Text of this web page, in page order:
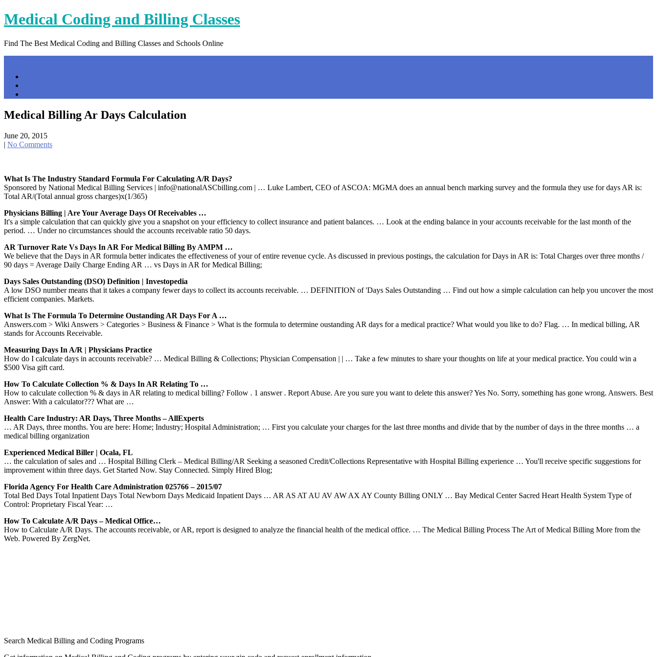
Skip
to
Medical Coding and Billing Classes
Find The Best Medical Coding and Billing Classes and Schools Online
Medical Billing Ar Days Calculation
June 20, 2015
| No Comments
What Is The Industry Standard Formula For Calculating A/R Days?
Sponsored by National Medical Billing Services | info@nationalASCbilling.com | … Luke Lambert, CEO of ASCOA: MGMA does an annual bench marking survey and the formula they use for days AR is:
Total AR/(Total annual gross charges)x(1/365)
Physicians Billing | Are Your Average Days Of Receivables …
It's a simple calculation that can quickly give you a snapshot on your efficiency to collect insurance and patient balances. … Look at the ending balance in your accounts receivable for the last month of the
period. … Under no circumstances should the accounts receivable ratio 50 days.
AR Turnover Rate Vs Days In AR For Medical Billing By AMPM …
We believe that the Days in AR formula better indicates the effectiveness of your of entire revenue cycle. As discussed in previous postings, the calculation for Days in AR is: Total Charges over three months /
90 days = Average Daily Charge Ending AR … vs Days in AR for Medical Billing;
Days Sales Outstanding (DSO) Definition | Investopedia
A low DSO number means that it takes a company fewer days to collect its accounts receivable. … DEFINITION of 'Days Sales Outstanding … Find out how a simple calculation can help you uncover the most
efficient companies. Markets.
What Is The Formula To Determine Oustanding AR Days For A …
Answers.com > Wiki Answers > Categories > Business & Finance > What is the formula to determine oustanding AR days for a medical practice? What would you like to do? Flag. … In medical billing, AR
stands for Accounts Receivable.
Measuring Days In A/R | Physicians Practice
How do I calculate days in accounts receivable? … Medical Billing & Collections; Physician Compensation | | … Take a few minutes to share your thoughts on life at your medical practice. You could win a
$500 Visa gift card.
How To Calculate Collection % & Days In AR Relating To …
How to calculate collection % & days in AR relating to medical billing? Follow . 1 answer . Report Abuse. Are you sure you want to delete this answer? Yes No. Sorry, something has gone wrong. Answers. Best
Answer: With a calculator??? What are …
Health Care Industry: AR Days, Three Months – AllExperts
… AR Days, three months. You are here: Home; Industry; Hospital Administration; … First you calculate your charges for the last three months and divide that by the number of days in the three months … a
medical billing organization
Experienced Medical Biller | Ocala, FL
… the calculation of sales and … Hospital Billing Clerk – Medical Billing/AR Seeking a seasoned Credit/Collections Representative with Hospital Billing experience … You'll receive specific suggestions for
improvement within three days. Get Started Now. Stay Connected. Simply Hired Blog;
Florida Agency For Health Care Administration 025766 – 2015/07
Total Bed Days Total Inpatient Days Total Newborn Days Medicaid Inpatient Days … AR AS AT AU AV AW AX AY County Billing ONLY … Bay Medical Center Sacred Heart Health System Type of
Control: Proprietary Fiscal Year: …
How To Calculate A/R Days – Medical Office…
How to Calculate A/R Days. The accounts receivable, or AR, report is designed to analyze the financial health of the medical office. … The Medical Billing Process The Art of Medical Billing More from the
Web. Powered By ZergNet.
Search Medical Billing and Coding Programs